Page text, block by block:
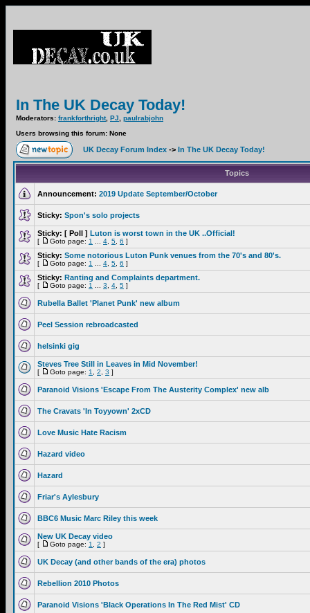
In The UK Decay Today!
Moderators: frankforthright, PJ
paulrabjohn
Users browsing this forum: None
UK Decay Forum Index -> In The UK Decay Today!
Topics
Announcement: 2019 Update September/October
Sticky: Spon's solo projects
Sticky: [ Poll ] Luton is worst town in the UK ..Official!
[ Goto page: 1 4 5 6 ]
Sticky: Some notorious Luton Punk venues from the 70's and 80's.
[ Goto page: 1 4 5 6 ]
Sticky: Ranting and Complaints department.
[ Goto page: 1 3 4 5 ]
Rubella Ballet 'Planet Punk' new album
Peel Session rebroadcasted
helsinki gig
Steves Tree Still in Leaves in Mid November!
[ Goto page: 1 2 3 ]
Paranoid Visions 'Escape From The Austerity Complex' new alb
The Cravats 'In Toyyown' 2xCD
Love Music Hate Racism
Hazard video
Hazard
Friar's Aylesbury
BBC6 Music Marc Riley this week
New UK Decay video
[ Goto page: 1 2 ]
UK Decay (and other bands of the era) photos
Rebellion 2010 Photos
Paranoid Visions 'Black Operations In The Red Mist' CD